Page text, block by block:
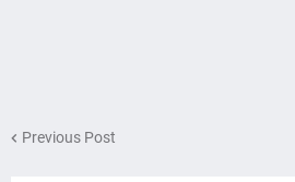
Previous Post